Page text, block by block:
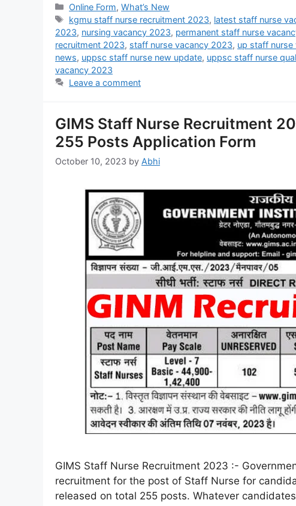
Online Form,What’s New
kgmu staff nurse recruitment 2023, latest staff nurse
2023, nursing vacancy 2023, permanent staff nurse
recruitment 2023, staff nurse vacancy 2023, up staff
news, uppsc staff nurse new update, uppsc staff nurse
vacancy 2023
Leave a comment
GIMS Staff Nurse Recruitment
255 Posts Application Form
October 10, 2023 by Abhi
GIMS Staff Nurse Recruitment 2023 :-
recruitment for the post of Staff Nurse for
released on total 255 posts. Whatever